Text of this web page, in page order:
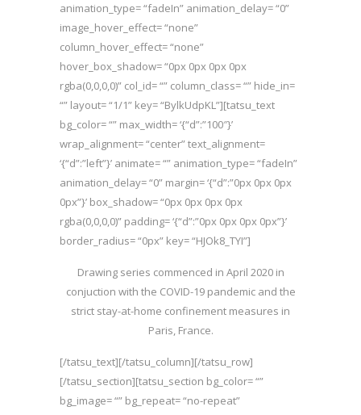
animation_type= “fadeIn” animation_delay= “0”
image_hover_effect= “none”
column_hover_effect= “none”
hover_box_shadow= “0px 0px 0px 0px
rgba(0,0,0,0)” col_id= “” column_class= “” hide_in=
“” layout= “1/1” key= “BylkUdpKL”][tatsu_text
bg_color= “” max_width= ‘{“d”:”100″}’
wrap_alignment= “center” text_alignment=
‘{“d”:”left”}’ animate= “” animation_type= “fadeIn”
animation_delay= “0” margin= ‘{“d”:”0px 0px 0px
0px”}’ box_shadow= “0px 0px 0px 0px
rgba(0,0,0,0)” padding= ‘{“d”:”0px 0px 0px 0px”}’
border_radius= “0px” key= “HJOk8_TYI”]
Drawing series commenced in April 2020 in
conjuction with the COVID-19 pandemic and the
strict stay-at-home confinement measures in
Paris, France.
[/tatsu_text][/tatsu_column][/tatsu_row]
[/tatsu_section][tatsu_section bg_color= “”
bg_image= “” bg_repeat= “no-repeat”